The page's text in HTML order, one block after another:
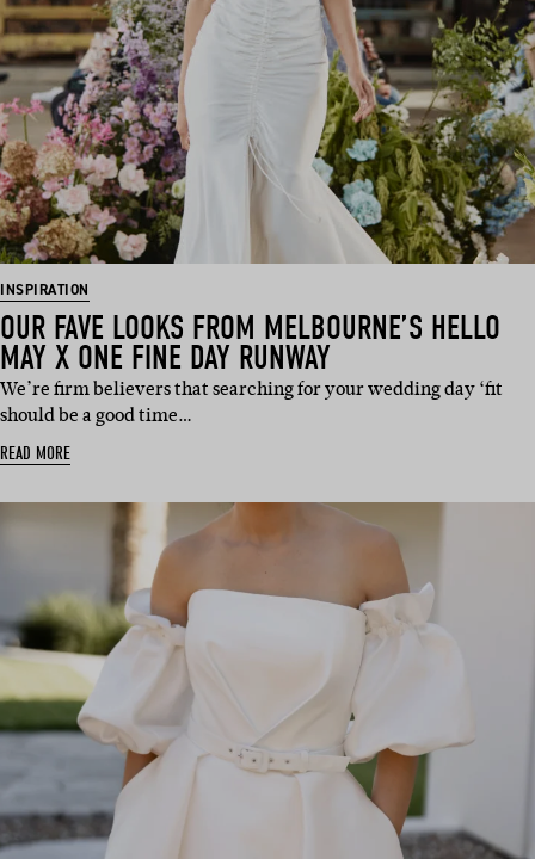
INSPIRATION
OUR FAVE LOOKS FROM MELBOURNE’S HELLO
MAY X ONE FINE DAY RUNWAY
We’re firm believers that searching for your wedding day ‘fit
should be a good time…
READ MORE